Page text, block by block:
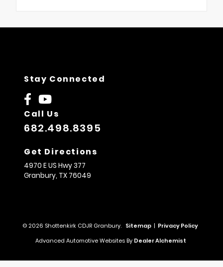
Stay Connected
Call Us
682.498.8395
Get Directions
4970 E US Hwy 377
Granbury, TX 76049
© 2026 Shottenkirk CDJR Granbury. Sitemap | Privacy Policy
Advanced Automotive Websites By Dealer Alchemist